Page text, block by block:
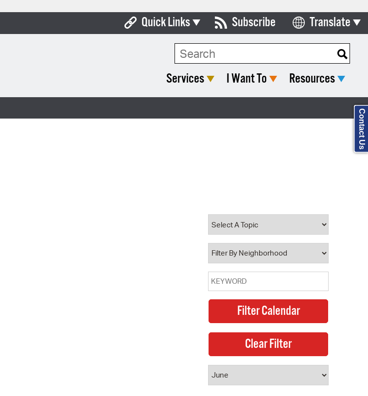
Quick Links
Boards & Commissions
Property Database
Watch City Council
Subscribe Translate
Select Language
Search Type:
Services I Want To Resources
Contact Us